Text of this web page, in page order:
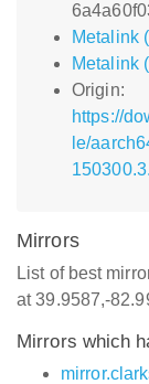
Metalink
Metalink
Origin:
https://
le/
Mirrors
List of best
at 39.9587,-
Mirrors which